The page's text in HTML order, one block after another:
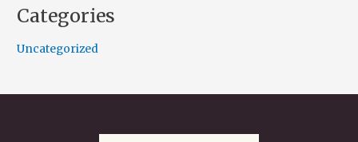
Categories
Uncategorized